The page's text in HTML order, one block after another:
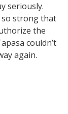
seriously.
so strong that
the
couldn’t
again.